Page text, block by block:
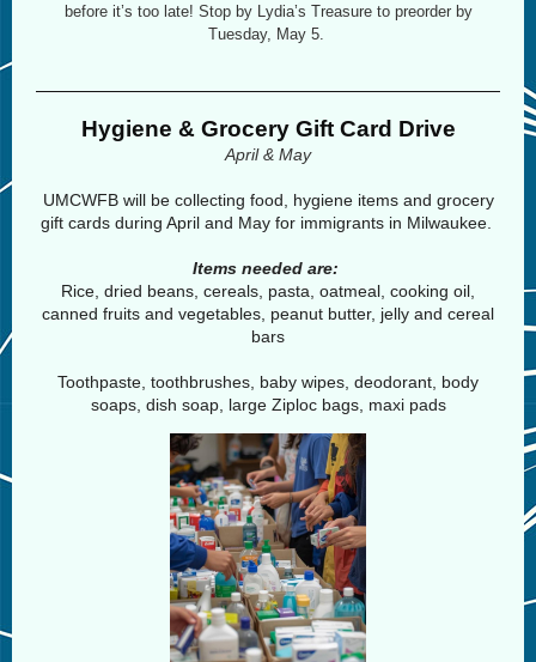
before it’s too late! Stop by Lydia’s Treasure to preorder by
Tuesday, May 5.
Hygiene & Grocery Gift Card Drive
April & May
UMCWFB will be collecting food, hygiene items and grocery
gift cards during April and May for immigrants in Milwaukee.
Items needed are:
Rice, dried beans, cereals, pasta, oatmeal, cooking oil,
canned fruits and vegetables, peanut butter, jelly and cereal
bars
Toothpaste, toothbrushes, baby wipes, deodorant, body
soaps, dish soap, large Ziploc bags, maxi pads